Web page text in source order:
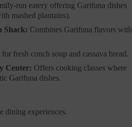
run eatery offering Garifuna dishes
mashed plantains).
Shack: Combines Garifuna flavors with
fresh conch soup and cassava bread.
Center: Offers cooking classes where
Garifuna dishes.
dining experiences.